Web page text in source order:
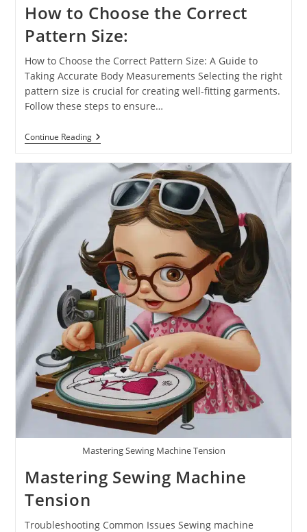
How to Choose the Correct
Pattern Size:
How to Choose the Correct Pattern Size: A Guide to
Taking Accurate Body Measurements Selecting the right
pattern size is crucial for creating well-fitting garments.
Follow these steps to ensure…
Continue Reading
Mastering Sewing Machine Tension
Mastering Sewing Machine
Tension
Troubleshooting Common Issues Sewing machine